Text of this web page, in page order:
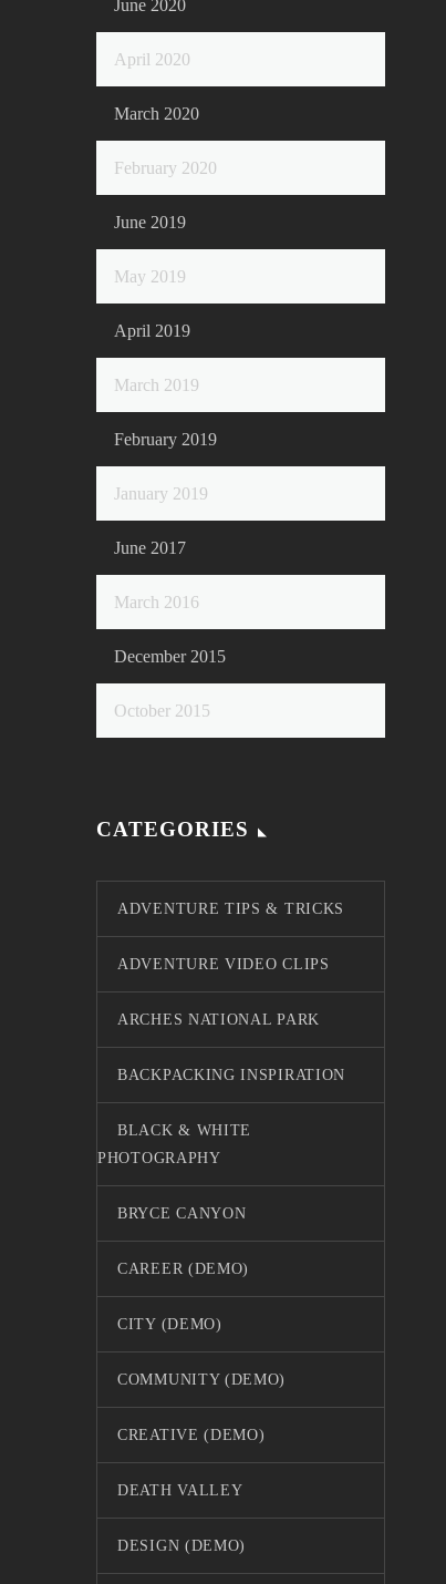
June 2020
April 2020
March 2020
February 2020
June 2019
May 2019
April 2019
March 2019
February 2019
January 2019
June 2017
March 2016
December 2015
October 2015
CATEGORIES
ADVENTURE TIPS & TRICKS
ADVENTURE VIDEO CLIPS
ARCHES NATIONAL PARK
BACKPACKING INSPIRATION
BLACK & WHITE
PHOTOGRAPHY
BRYCE CANYON
CAREER (DEMO)
CITY (DEMO)
COMMUNITY (DEMO)
CREATIVE (DEMO)
DEATH VALLEY
DESIGN (DEMO)